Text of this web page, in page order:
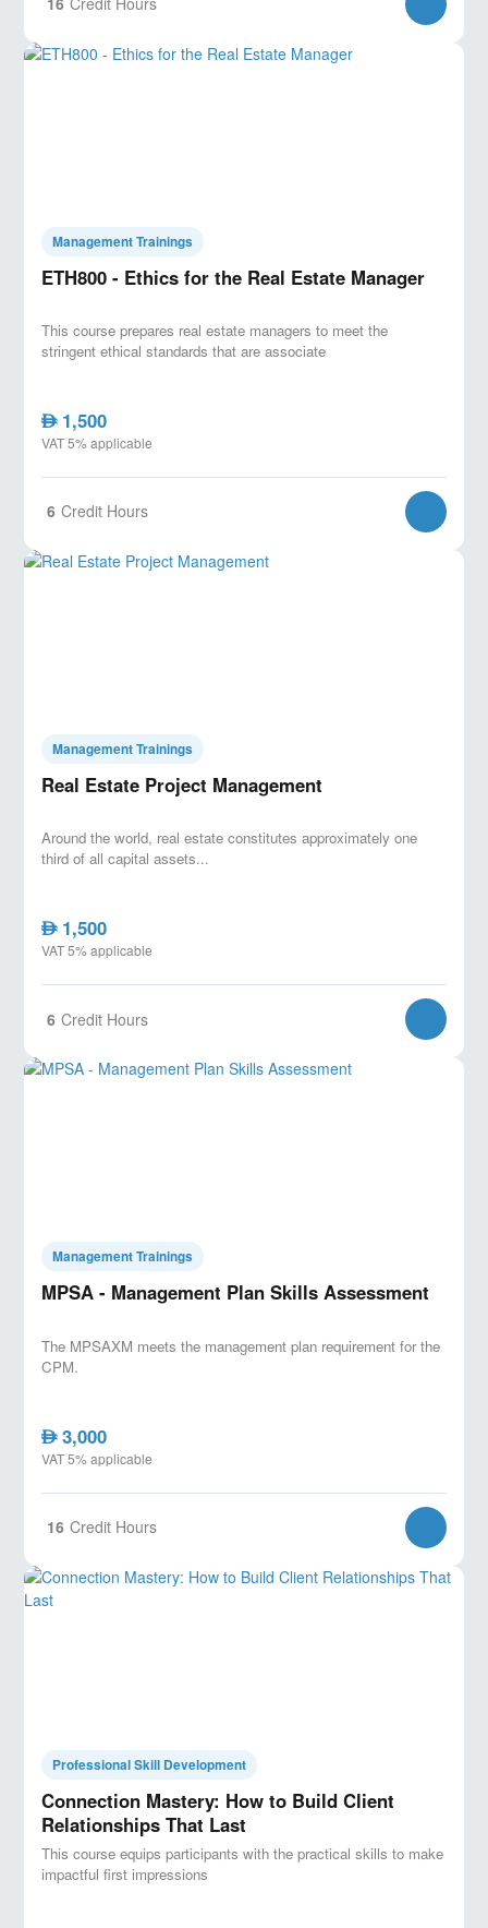
Management Trainings
ETH800 - Ethics for the Real Estate Manager
This course prepares real estate managers to meet the
stringent ethical standards that are associate
AED1,500
VAT 5% applicable
6 Credit Hours
Management Trainings
Real Estate Project Management
Around the world, real estate constitutes approximately one
third of all capital assets...
AED1,500
VAT 5% applicable
6 Credit Hours
Management Trainings
MPSA - Management Plan Skills Assessment
The MPSAXM meets the management plan requirement for the
CPM.
AED3,000
VAT 5% applicable
16 Credit Hours
Professional Skill Development
Connection Mastery: How to Build Client
Relationships That Last
This course equips participants with the practical skills to make
impactful first impressions